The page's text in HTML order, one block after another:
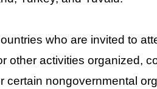
who are invited to
other activities organized,
certain nongovernmental